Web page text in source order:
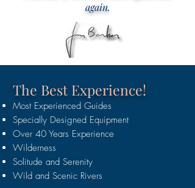
again.
The Best Experience!
Most Experienced Guides
Specially Designed Equipment
Over 40 Years Experience
Wilderness
Solitude and Serenity
Wild and Scenic Rivers